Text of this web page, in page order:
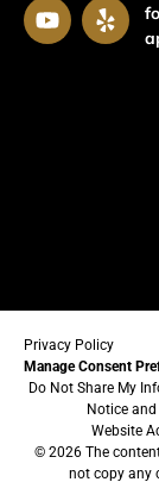
Privacy Policy
Manage Consent
Do Not Share My
Notice
Website
© 2026 The
not copy any